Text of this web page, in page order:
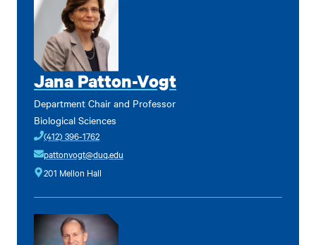
Jana Patton-Vogt
Department Chair and Professor
Biological Sciences
(412) 396-1762
pattonvogt@duq.edu
201 Mellon Hall